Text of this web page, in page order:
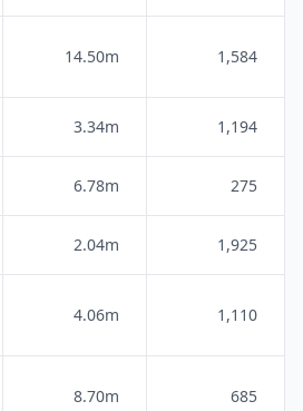
14.50m 1,584
3.34m 1,194
6.78m 275
2.04m 1,925
4.06m 1,110
8.70m 685